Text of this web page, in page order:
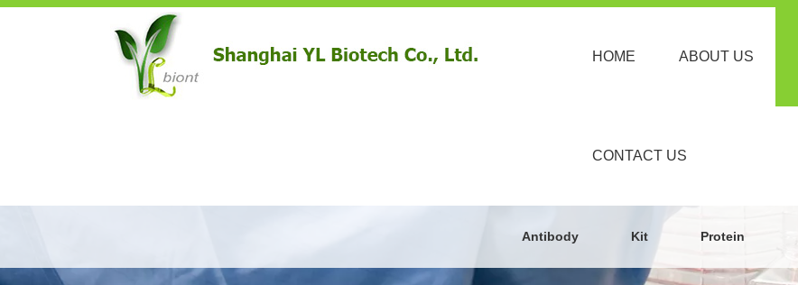
HOME ABOUT US
CONTACT US
Antibody Kit Protein